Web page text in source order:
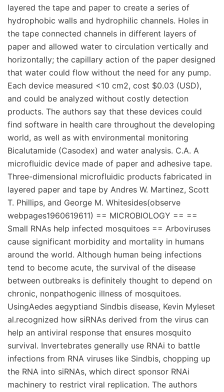
layered the tape and paper to create a series of
hydrophobic walls and hydrophilic channels. Holes in
the tape connected channels in different layers of
paper and allowed water to circulation vertically and
horizontally; the capillary action of the paper designed
that water could flow without the need for any pump.
Each device measured <10 cm2, cost $0.03 (USD),
and could be analyzed without costly detection
products. The authors say that these devices could
find software in health care throughout the developing
world, as well as with environmental monitoring
Bicalutamide (Casodex) and water analysis. C.A. A
microfluidic device made of paper and adhesive tape.
Three-dimensional microfluidic products fabricated in
layered paper and tape by Andres W. Martinez, Scott
T. Phillips, and George M. Whitesides(observe
webpages1960619611) == MICROBIOLOGY == ==
Small RNAs help infected mosquitoes == Arboviruses
cause significant morbidity and mortality in humans
around the world. Although human being infections
tend to become acute, the survival of the disease
between outbreaks is definitely thought to depend on
chronic, nonpathogenic illness of mosquitoes.
UsingAedes aegyptiand Sindbis disease, Kevin Myleset
al.recognized how siRNAs derived from the virus can
help an antiviral response that ensures mosquito
survival. Invertebrates generally use RNAi to battle
infections from RNA viruses like Sindbis, chopping up
the RNA into siRNAs, which direct sponsor RNAi
machinery to restrict viral replication. The authors